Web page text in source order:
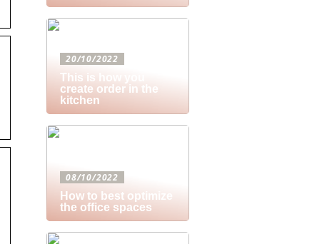
20/10/2022
This is how you
create order in the
kitchen
08/10/2022
How to best optimize
the office spaces